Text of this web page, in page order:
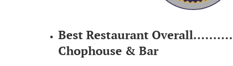
Best Restaurant
Chophouse & Bar